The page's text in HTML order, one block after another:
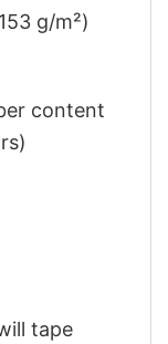
g/m²)
content
tape